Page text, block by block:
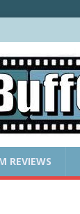
REVIEWS